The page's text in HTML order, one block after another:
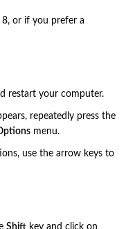
or if you prefer a
restart your computer.
repeatedly press the
menu.
use the arrow keys to
Shift key and click on